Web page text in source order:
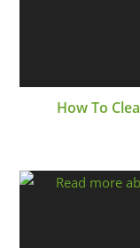
How To